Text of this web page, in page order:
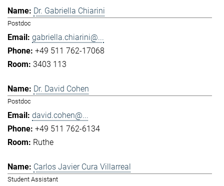
Dr. Gabriella Chiarini
Postdoc
gabriella.chiarini@...
+49 511 762-17068
3403 113
Dr. David Cohen
Postdoc
david.cohen@...
+49 511 762-6134
Ruthe
Carlos Javier Cura Villarreal
Student Assistant